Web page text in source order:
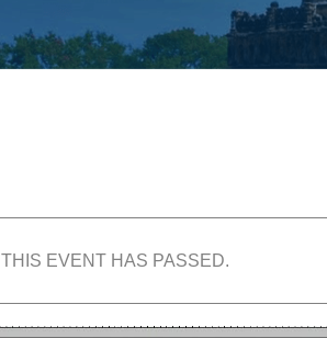
THIS EVENT HAS PASSED.